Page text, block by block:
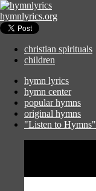
hymnlyrics.org
christian spirituals
children
hymn lyrics
hymn center
popular hymns
original hymns
"Listen to Hymns"